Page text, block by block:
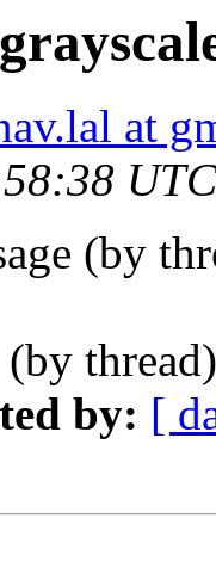
at
(by
(by
by: [